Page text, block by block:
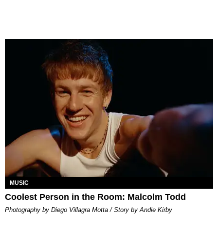
MUSIC
Coolest Person in the Room: Malcolm Todd
Photography by Diego Villagra Motta / Story by Andie Kirby